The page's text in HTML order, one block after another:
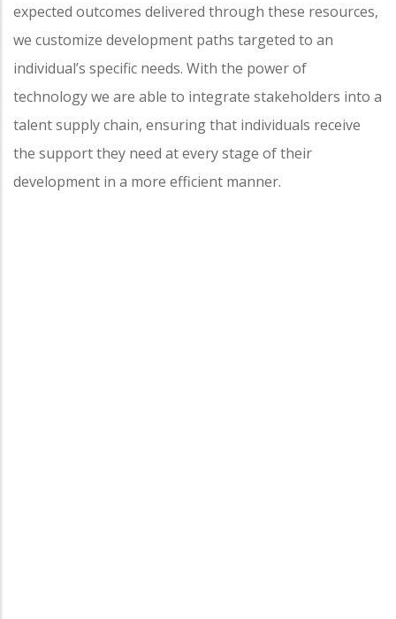
expected outcomes delivered through these resources,
we customize development paths targeted to an
individual’s specific needs. With the power of
technology we are able to integrate stakeholders into a
talent supply chain, ensuring that individuals receive
the support they need at every stage of their
development in a more efficient manner.